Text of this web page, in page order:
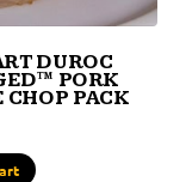
DUROC
PORK
CHOP PACK